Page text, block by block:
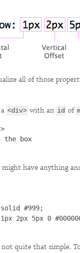
all of those
<div> with an id of
the box
have anything
#999;
2px 5px 0
quite that simple.